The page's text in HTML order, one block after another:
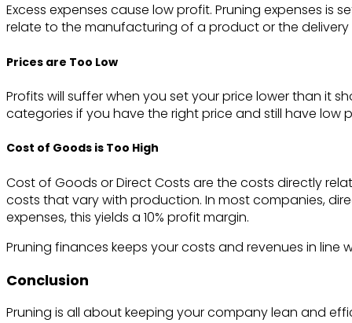
Excess expenses cause low profit. Pruning expenses
relate to the manufacturing of a product or the delivery
Prices are Too Low
Profits will suffer when you set your price lower than it
categories if you have the right price and still have low
Cost of Goods is Too High
Cost of Goods or Direct Costs are the costs directly
costs that vary with production. In most companies,
expenses, this yields a 10% profit margin.
Pruning finances keeps your costs and revenues in line
Conclusion
Pruning is all about keeping your company lean and